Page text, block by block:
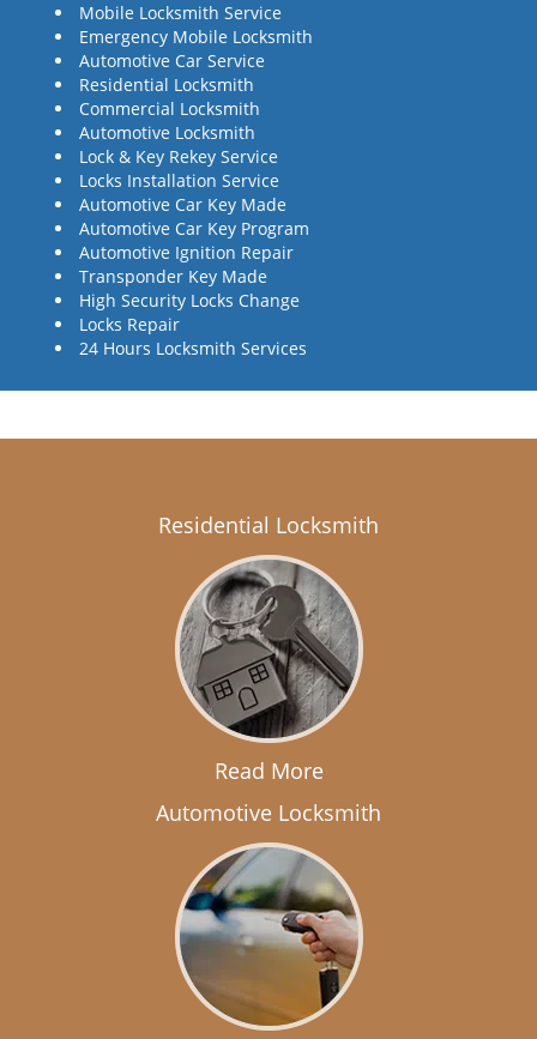
Mobile Locksmith Service
Emergency Mobile Locksmith
Automotive Car Service
Residential Locksmith
Commercial Locksmith
Automotive Locksmith
Lock & Key Rekey Service
Locks Installation Service
Automotive Car Key Made
Automotive Car Key Program
Automotive Ignition Repair
Transponder Key Made
High Security Locks Change
Locks Repair
24 Hours Locksmith Services
Residential Locksmith
Read More
Automotive Locksmith